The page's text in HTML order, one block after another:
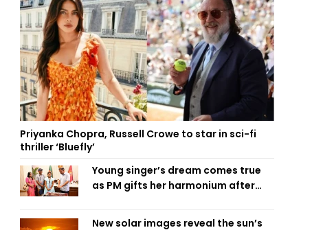
Priyanka Chopra, Russell Crowe to star in sci-fi
thriller ‘Bluefly’
Young singer’s dream comes true
as PM gifts her harmonium after
New solar images reveal the sun’s